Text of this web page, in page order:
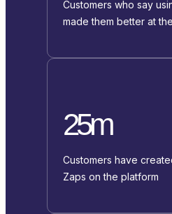
Customers who say
made them better at
25m
Customers have
Zaps on the platform